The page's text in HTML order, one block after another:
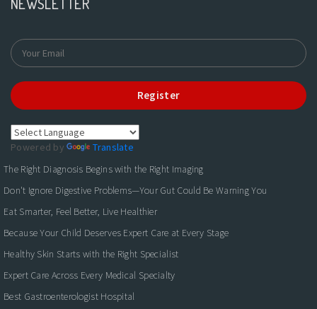
Register
Powered by
Translate
The Right Diagnosis Begins with the Right Imaging
Don't Ignore Digestive Problems—Your Gut Could Be Warning You
Eat Smarter, Feel Better, Live Healthier
Because Your Child Deserves Expert Care at Every Stage
Healthy Skin Starts with the Right Specialist
Expert Care Across Every Medical Specialty
Best Gastroenterologist Hospital